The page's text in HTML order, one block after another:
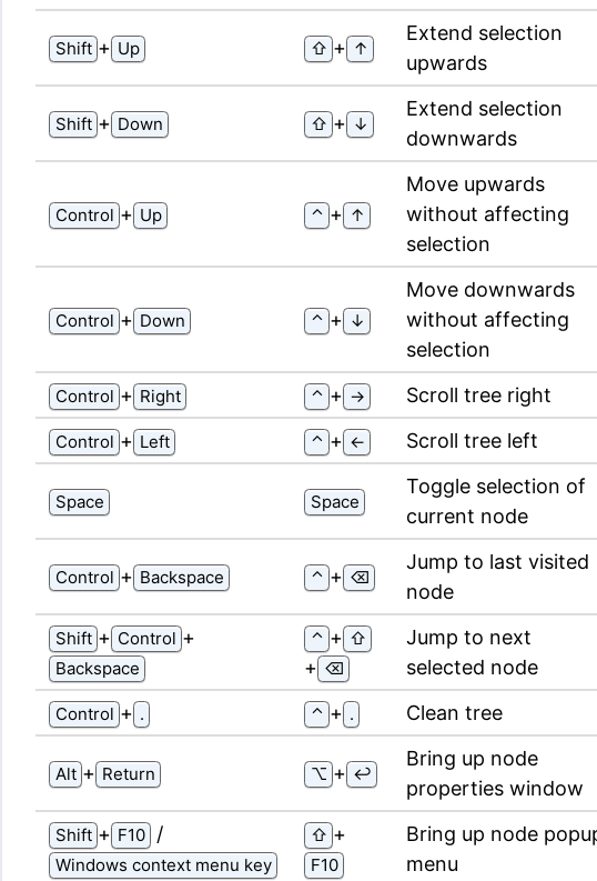
Shift ⁠+⁠ Up ⇧ ⁠+⁠ ↑
Extend selection
upwards
Shift ⁠+⁠ Down ⇧ ⁠+⁠ ↓
Extend selection
downwards
Control ⁠+⁠ Up ⌃ ⁠+⁠ ↑
Move upwards
without affecting
selection
Control ⁠+⁠ Down ⌃ ⁠+⁠ ↓
Move downwards
without affecting
selection
Control ⁠+⁠ Right ⌃ ⁠+⁠ → Scroll tree right
Control ⁠+⁠ Left ⌃ ⁠+⁠ ← Scroll tree left
Space Space
Toggle selection of
current node
Control ⁠+⁠ Backspace ⌃ ⁠+⁠ ⌫
Jump to last visited
node
Shift ⁠+⁠ Control ⁠+⁠
Backspace
⌃ ⁠+⁠ ⇧
⁠+⁠ ⌫
Jump to next
selected node
Control ⁠+⁠ . ⌃ ⁠+⁠ . Clean tree
Alt ⁠+⁠ Return ⌥ ⁠+⁠ ↩
Bring up node
properties window
Shift ⁠+⁠ F10 /
Windows context menu key
⇧ ⁠+⁠
F10
Bring up node
menu